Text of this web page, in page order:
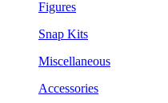
Figures
Snap Kits
Miscellaneous
Accessories